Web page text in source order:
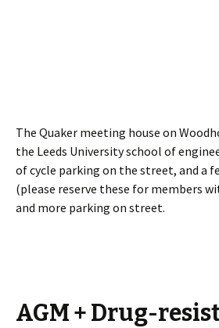
The Quaker meeting house on
the Leeds University school of
of cycle parking on the street, and a
(please reserve these for members
and more parking on street.
AGM + Drug-